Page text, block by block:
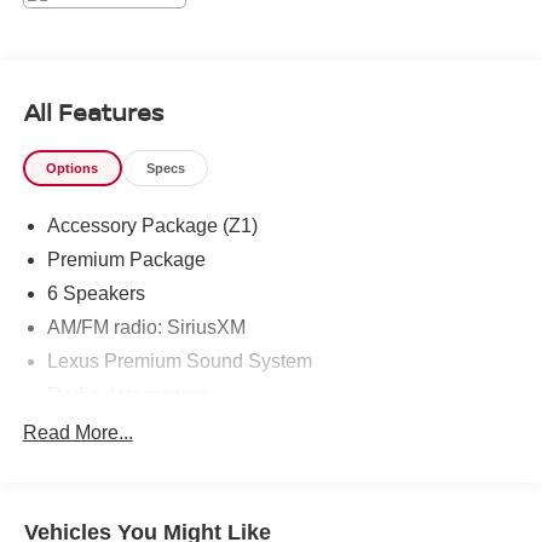
All Features
Options Specs
Accessory Package (Z1)
Premium Package
6 Speakers
AM/FM radio: SiriusXM
Lexus Premium Sound System
Air Conditioning
Rear window defroster
Read More...
Vehicles You Might Like